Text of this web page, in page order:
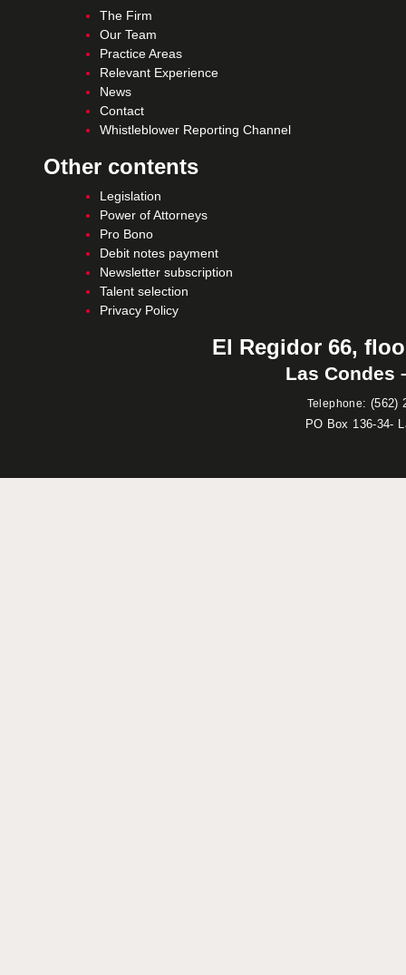
The Firm
Our Team
Practice Areas
Relevant Experience
News
Contact
Whistleblower Reporting Channel
Other contents
Legislation
Power of Attorneys
Pro Bono
Debit notes payment
Newsletter subscription
Talent selection
Privacy Policy
El Regidor 66,
Las Condes
Telephone: (562)
PO Box 136-34-